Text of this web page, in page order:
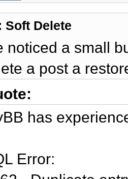
Soft Delete
noticed a small
a post a
has
Error: